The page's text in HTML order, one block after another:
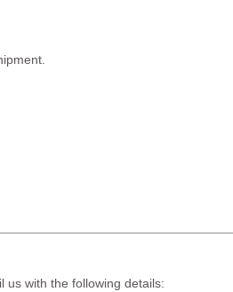
us with the following details: